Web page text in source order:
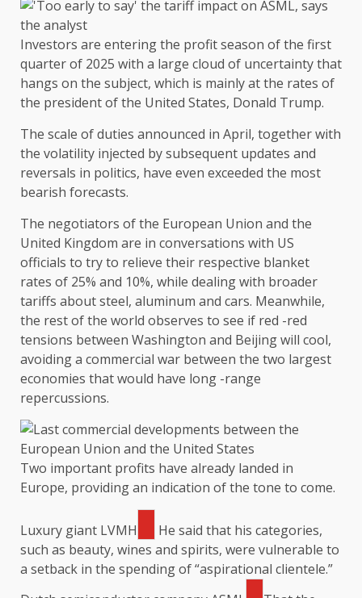
Investors are entering the profit season of the first
quarter of 2025 with a large cloud of uncertainty that
hangs on the subject, which is mainly at the rates of
the president of the United States, Donald Trump.
The scale of duties announced in April, together with
the volatility injected by subsequent updates and
reversals in politics, have even exceeded the most
bearish forecasts.
The negotiators of the European Union and the
United Kingdom are in conversations with US
officials to try to relieve their respective blanket
rates of 25% and 10%, while dealing with broader
tariffs about steel, aluminum and cars. Meanwhile,
the rest of the world observes to see if red -red
tensions between Washington and Beijing will cool,
avoiding a commercial war between the two largest
economies that would have long -range
repercussions.
Two important profits have already landed in
Europe, providing an indication of the tone to come.
Luxury giant LVMH
He said that his categories,
such as beauty, wines and spirits, were vulnerable to
a setback in the spending of “aspirational clientele.”